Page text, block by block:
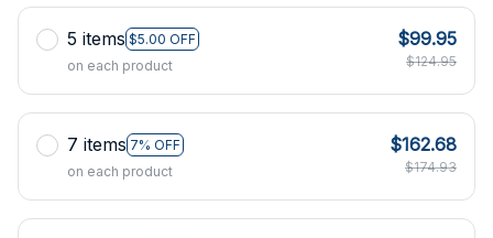
5 items $5.00 OFF
on each product
$99.95
$124.95
7 items 7% OFF
on each product
$162.68
$174.93